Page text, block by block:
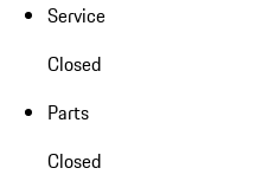
Service
Closed
Parts
Closed